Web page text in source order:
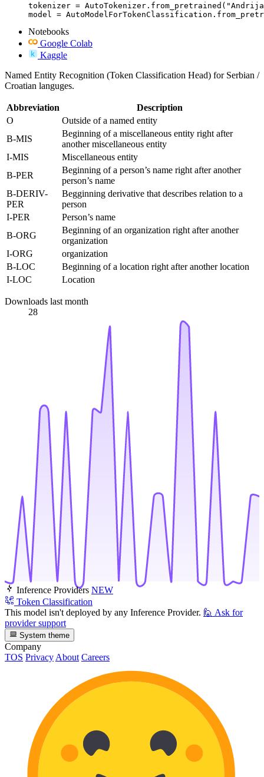
tokenizer = AutoTokenizer.from_pretrained("Andrija/
model =
Notebooks
Google Colab
Kaggle
Named Entity Recognition (Token Classification Head) for Serbian /
Croatian languges.
Abbreviation
Description
O
Outside of a named entity
B-MIS
Beginning of a miscellaneous entity right after
another miscellaneous entity
I-MIS
Miscellaneous entity
B-PER
Beginning of a person’s name right after another
person’s name
B-DERIV-
PER
Begginning derivative that describes relation to a
person
I-PER
Person’s name
B-ORG
Beginning of an organization right after another
organization
I-ORG
organization
B-LOC
Beginning of a location right after another location
I-LOC
Location
Downloads last month
28
Inference Providers NEW
Token Classification
This model isn't deployed by any Inference Provider. 🙋 Ask for
provider support
System theme
Company
TOS Privacy About Careers